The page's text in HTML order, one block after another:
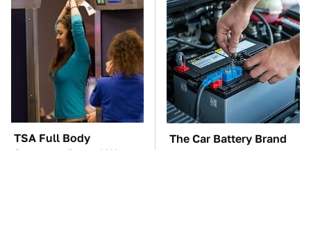
TSA Full Body
Scanners Reveal Way
The Car Battery Brand